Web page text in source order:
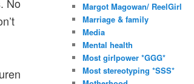
Margot Magowan/ ReelGirl
Marriage & family
Media
Mental health
Most girlpower *GGG*
Most stereotyping *SSS*